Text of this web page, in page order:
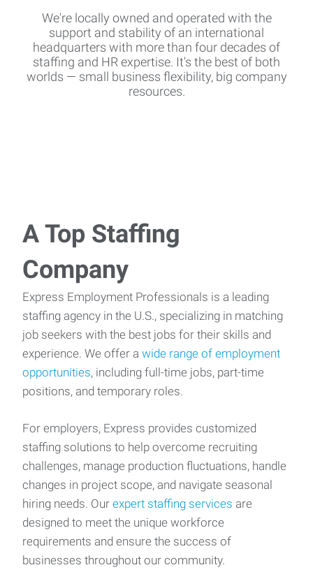
We're locally owned and operated with the
support and stability of an international
headquarters with more than four decades of
staffing and HR expertise. It's the best of both
worlds — small business flexibility, big company
resources.
A Top Staffing
Company
Express Employment Professionals is a leading
staffing agency in the U.S., specializing in matching
job seekers with the best jobs for their skills and
experience. We offer a wide range of employment
opportunities, including full-time jobs, part-time
positions, and temporary roles.
For employers, Express provides customized
staffing solutions to help overcome recruiting
challenges, manage production fluctuations, handle
changes in project scope, and navigate seasonal
hiring needs. Our expert staffing services are
designed to meet the unique workforce
requirements and ensure the success of
businesses throughout our community.